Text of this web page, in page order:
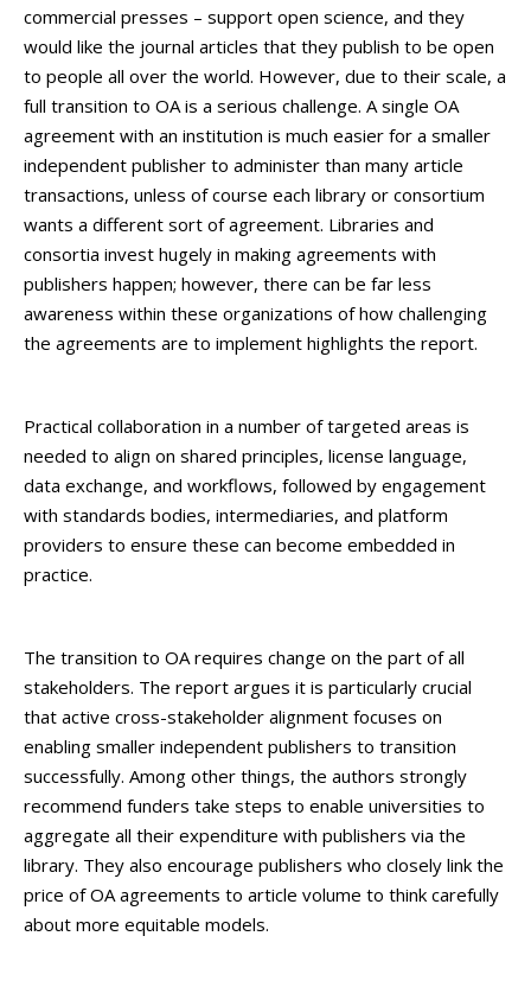
commercial presses – support open science, and they
would like the journal articles that they publish to be open
to people all over the world. However, due to their scale, a
full transition to OA is a serious challenge. A single OA
agreement with an institution is much easier for a smaller
independent publisher to administer than many article
transactions, unless of course each library or consortium
wants a different sort of agreement. Libraries and
consortia invest hugely in making agreements with
publishers happen; however, there can be far less
awareness within these organizations of how challenging
the agreements are to implement highlights the report.
Practical collaboration in a number of targeted areas is
needed to align on shared principles, license language,
data exchange, and workflows, followed by engagement
with standards bodies, intermediaries, and platform
providers to ensure these can become embedded in
practice.
The transition to OA requires change on the part of all
stakeholders. The report argues it is particularly crucial
that active cross-stakeholder alignment focuses on
enabling smaller independent publishers to transition
successfully. Among other things, the authors strongly
recommend funders take steps to enable universities to
aggregate all their expenditure with publishers via the
library. They also encourage publishers who closely link the
price of OA agreements to article volume to think carefully
about more equitable models.